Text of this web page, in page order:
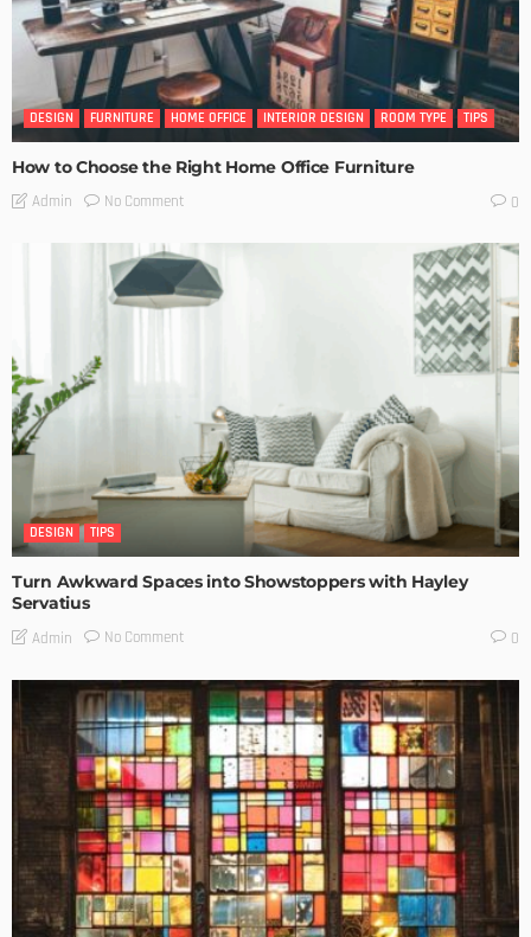
DESIGN FURNITURE HOME OFFICE INTERIOR DESIGN ROOM TYPE TIPS
How to Choose the Right Home Office Furniture
Admin No Comment 0
DESIGN TIPS
Turn Awkward Spaces into Showstoppers with Hayley
Servatius
Admin No Comment 0